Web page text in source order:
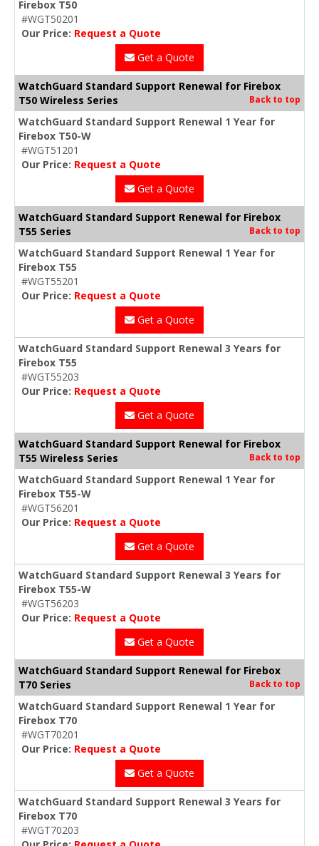
Firebox T50
#WGT50201
Our Price: Request a Quote
Get a Quote
WatchGuard Standard Support Renewal for Firebox
T50 Wireless Series
Back to top
WatchGuard Standard Support Renewal 1 Year for
Firebox T50-W
#WGT51201
Our Price: Request a Quote
Get a Quote
WatchGuard Standard Support Renewal for Firebox
T55 Series
Back to top
WatchGuard Standard Support Renewal 1 Year for
Firebox T55
#WGT55201
Our Price: Request a Quote
Get a Quote
WatchGuard Standard Support Renewal 3 Years for
Firebox T55
#WGT55203
Our Price: Request a Quote
Get a Quote
WatchGuard Standard Support Renewal for Firebox
T55 Wireless Series
Back to top
WatchGuard Standard Support Renewal 1 Year for
Firebox T55-W
#WGT56201
Our Price: Request a Quote
Get a Quote
WatchGuard Standard Support Renewal 3 Years for
Firebox T55-W
#WGT56203
Our Price: Request a Quote
Get a Quote
WatchGuard Standard Support Renewal for Firebox
T70 Series
Back to top
WatchGuard Standard Support Renewal 1 Year for
Firebox T70
#WGT70201
Our Price: Request a Quote
Get a Quote
WatchGuard Standard Support Renewal 3 Years for
Firebox T70
#WGT70203